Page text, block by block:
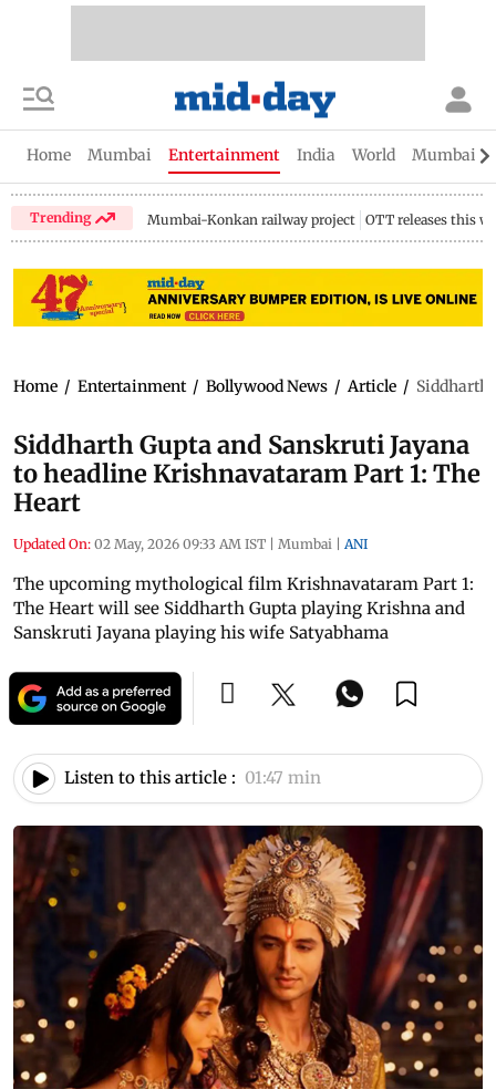
Home Mumbai Entertainment India World Mumbai
Trending Mumbai-Konkan railway project OTT releases this
Home / Entertainment / Bollywood News / Article / Siddharth
Siddharth Gupta and Sanskruti Jayana
to headline Krishnavataram Part 1: The
Heart
Updated On: 02 May, 2026 09:33 AM IST | Mumbai | ANI
The upcoming mythological film Krishnavataram Part 1:
The Heart will see Siddharth Gupta playing Krishna and
Sanskruti Jayana playing his wife Satyabhama
Listen to this article : 01:47 min